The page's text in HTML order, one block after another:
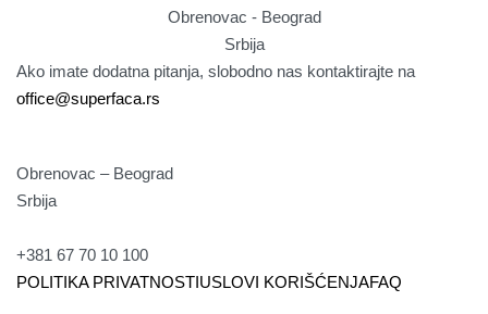
Obrenovac - Beograd
Srbija
Ako imate dodatna pitanja, slobodno nas kontaktirajte na
office@superfaca.rs
Obrenovac – Beograd
Srbija
+381 67 70 10 100
POLITIKA PRIVATNOSTIUSLOVI KORIŠĆENJAFAQ